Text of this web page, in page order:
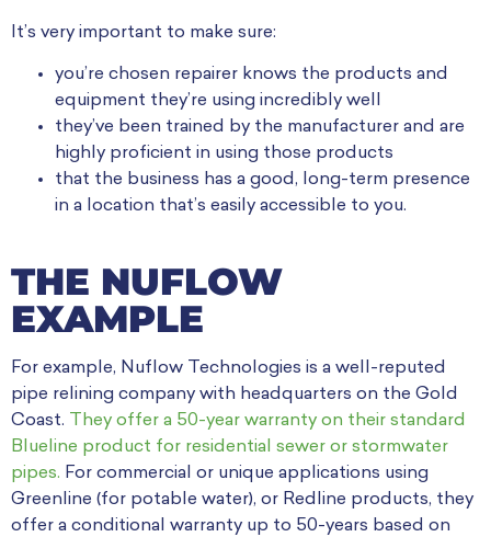
It’s very important to make sure:
you’re chosen repairer knows the products and
equipment they’re using incredibly well
they’ve been trained by the manufacturer and are
highly proficient in using those products
that the business has a good, long-term presence
in a location that’s easily accessible to you.
THE NUFLOW
EXAMPLE
For example, Nuflow Technologies is a well-reputed
pipe relining company with headquarters on the Gold
Coast.
They offer a 50-year warranty on their standard
Blueline product for residential sewer or stormwater
pipes. For commercial or unique applications using
Greenline (for potable water), or Redline products, they
offer a conditional warranty up to 50-years based on